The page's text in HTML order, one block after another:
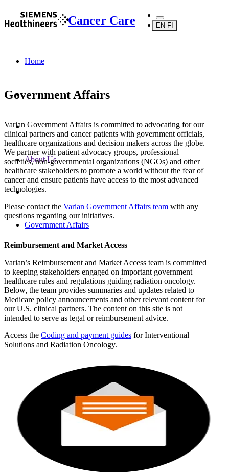
Cancer Care EN-FI
Home
About Us
Government Affairs
Government Affairs
Varian Government Affairs is committed to advocating for our
clinical partners and cancer patients with government officials,
healthcare organizations and decision makers across the globe.
We partner with patient advocacy groups, professional
societies, non-governmental organizations (NGOs) and other
healthcare stakeholders to promote a world without the fear of
cancer and ensure patients have access to the most advanced
technologies.
Please contact the Varian Government Affairs team with any
questions regarding our initiatives.
Reimbursement and Market Access
Varian’s Reimbursement and Market Access team is committed
to keeping stakeholders engaged on important government
healthcare rules and regulations guiding radiation oncology.
Below, the team provides summaries and updates related to
Medicare policy announcements and other relevant content for
our U.S. clinical partners. The content on this site is not
intended to serve as legal or reimbursement advice.
Access the Coding and payment guides for Interventional
Solutions and Radiation Oncology.